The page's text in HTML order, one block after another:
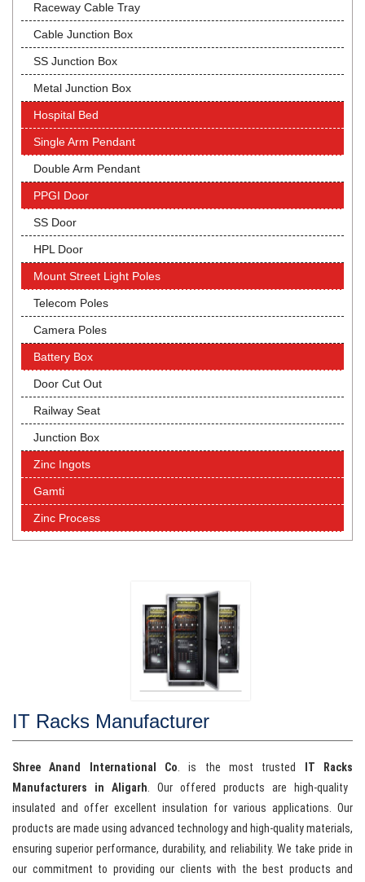
Raceway Cable Tray
Cable Junction Box
SS Junction Box
Metal Junction Box
Hospital Bed
Single Arm Pendant
Double Arm Pendant
PPGI Door
SS Door
HPL Door
Mount Street Light Poles
Telecom Poles
Camera Poles
Battery Box
Door Cut Out
Railway Seat
Junction Box
Zinc Ingots
Gamti
Zinc Process
IT Racks Manufacturer
Shree Anand International Co. is the most trusted
IT Racks
Manufacturers in Aligarh. Our offered products are high-quality
insulated and offer excellent insulation for various applications. Our
products are made using advanced technology and high-quality materials,
ensuring superior performance, durability, and reliability. We take pride in
our commitment to providing our clients with the best products and